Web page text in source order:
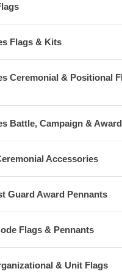
Flags & Kits
Ceremonial & Positional
Battle, Campaign &
Accessories
Guard Award Pennants
Flags & Pennants
& Unit Flags